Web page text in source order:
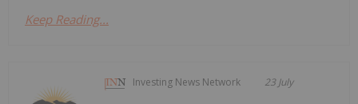
Keep Reading...
Investing News Network 23 July